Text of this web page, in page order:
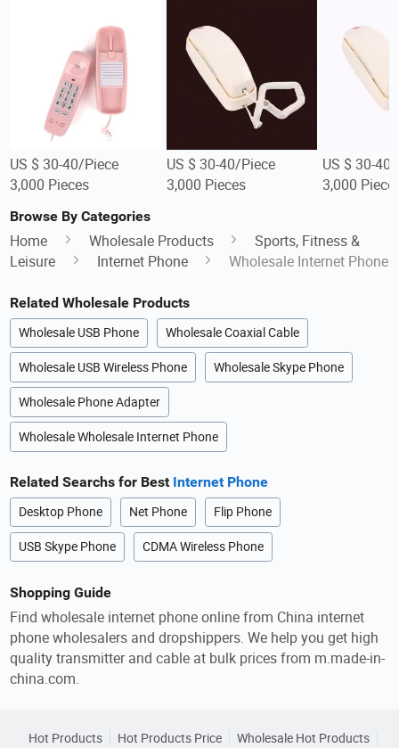
US $ 30-40/Piece
3,000 Pieces
US $ 30-40/Piece
3,000 Pieces
US $ 30-
3,000
Browse By Categories
Home Wholesale Products
Sports, Fitness &
Leisure
Internet Phone Wholesale Internet Phone
Related Wholesale Products
Wholesale USB Phone Wholesale Coaxial Cable
Wholesale USB Wireless Phone Wholesale Skype Phone
Wholesale Phone Adapter
Wholesale Wholesale Internet Phone
Related Searchs for Best Internet Phone
Desktop Phone Net Phone Flip Phone
USB Skype Phone CDMA Wireless Phone
Shopping Guide
Find wholesale internet phone online from China internet
phone wholesalers and dropshippers. We help you get high
quality transmitter and cable at bulk prices from m.made-in-
china.com.
Hot Products Hot Products Price Wholesale Hot Products